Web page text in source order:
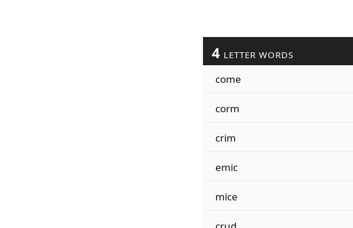
4 LETTER WORDS
come
corm
crim
emic
mice